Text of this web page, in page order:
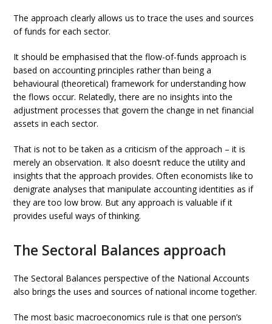
The approach clearly allows us to trace the uses and sources
of funds for each sector.
It should be emphasised that the flow-of-funds approach is
based on accounting principles rather than being a
behavioural (theoretical) framework for understanding how
the flows occur. Relatedly, there are no insights into the
adjustment processes that govern the change in net financial
assets in each sector.
That is not to be taken as a criticism of the approach – it is
merely an observation. It also doesn’t reduce the utility and
insights that the approach provides. Often economists like to
denigrate analyses that manipulate accounting identities as if
they are too low brow. But any approach is valuable if it
provides useful ways of thinking.
The Sectoral Balances approach
The Sectoral Balances perspective of the National Accounts
also brings the uses and sources of national income together.
The most basic macroeconomics rule is that one person’s